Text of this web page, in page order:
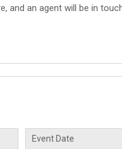
and an agent will be in